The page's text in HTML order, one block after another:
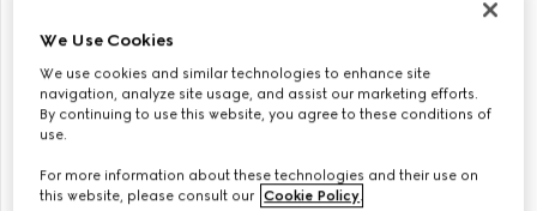
We Use Cookies
We use cookies and similar technologies to enhance site
navigation, analyze site usage, and assist our marketing efforts.
By continuing to use this website, you agree to these conditions of
use.
For more information about these technologies and their use on
this website, please consult our Cookie Policy.